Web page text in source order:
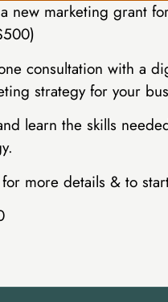
new marketing grant
consultation with a
strategy for your
learn the skills
more details & to